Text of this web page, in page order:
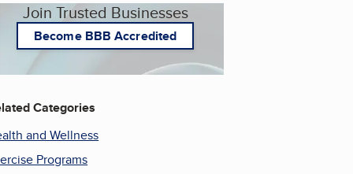
Join Trusted Businesses
Become BBB Accredited
Categories
and Wellness
Programs